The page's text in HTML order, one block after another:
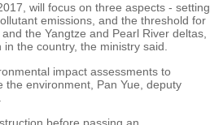
will focus on three aspects - setting
emissions, and the threshold for
the Yangtze and Pearl River deltas,
the country, the ministry said.
impact assessments to
environment, Pan Yue, deputy